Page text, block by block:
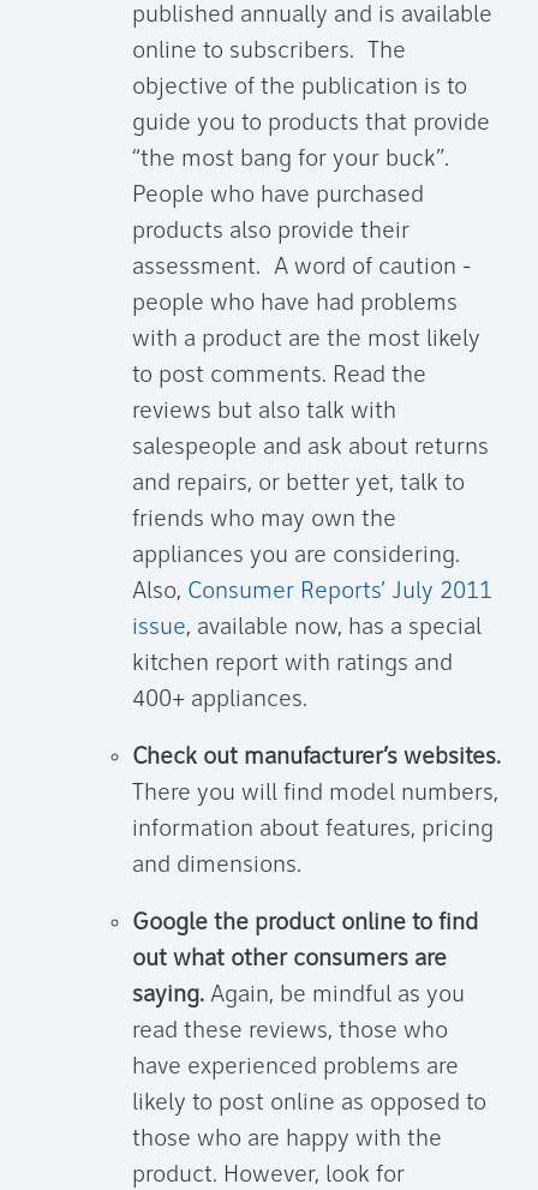
published annually and is available
online to subscribers. The
objective of the publication is to
guide you to products that provide
“the most bang for your buck”.
People who have purchased
products also provide their
assessment. A word of caution -
people who have had problems
with a product are the most likely
to post comments. Read the
reviews but also talk with
salespeople and ask about returns
and repairs, or better yet, talk to
friends who may own the
appliances you are considering.
Also, Consumer Reports’ July 2011
issue, available now, has a special
kitchen report with ratings and
400+ appliances.
Check out manufacturer’s websites.
There you will find model numbers,
information about features, pricing
and dimensions.
Google the product online to find
out what other consumers are
saying. Again, be mindful as you
read these reviews, those who
have experienced problems are
likely to post online as opposed to
those who are happy with the
product. However, look for